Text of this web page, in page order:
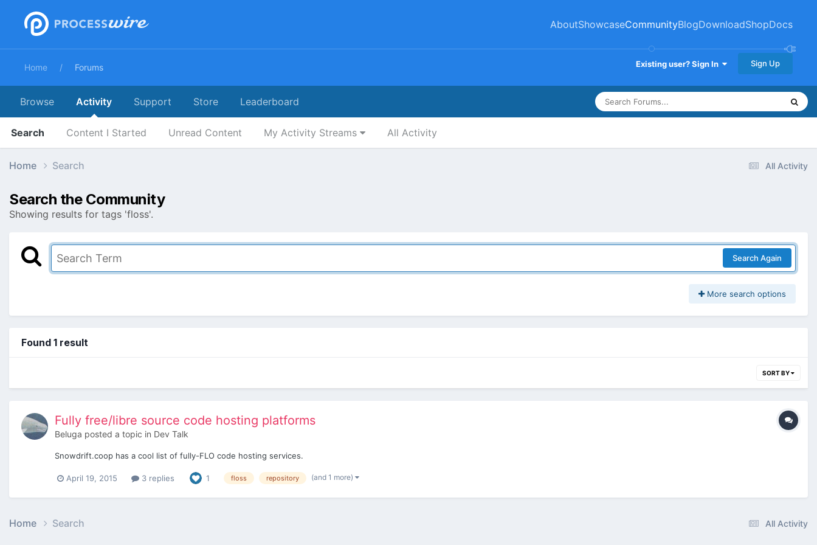
AboutShowcaseCommunityBlogDownloadShopDocs
Existing user? Sign In Sign Up
Home Forums
Browse Activity
Search Content I Started Unread Content My Activity Streams All Activity
Support Store Leaderboard
All Activity
Home Search
Search the Community
Showing results for tags 'floss'.
Search Again
More search options
Found 1 result
SORT BY
Fully free/libre source code hosting platforms
Beluga posted a topic in Dev Talk
Snowdrift.coop has a cool list of fully-FLO code hosting services.
April 19, 2015 3 replies 1 floss repository (and 1 more)
All Activity
Home Search